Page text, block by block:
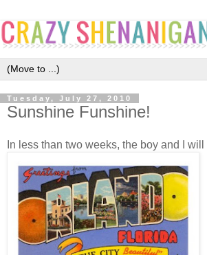
Tuesday, July 27, 2010
Sunshine Funshine!
In less than two weeks, the boy and I will